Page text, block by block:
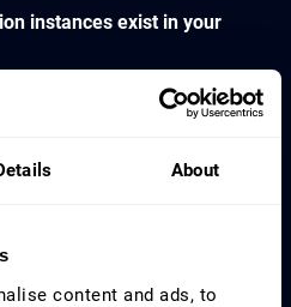
About
content and ads, to
instances exist in your
cost rate for 8h work?